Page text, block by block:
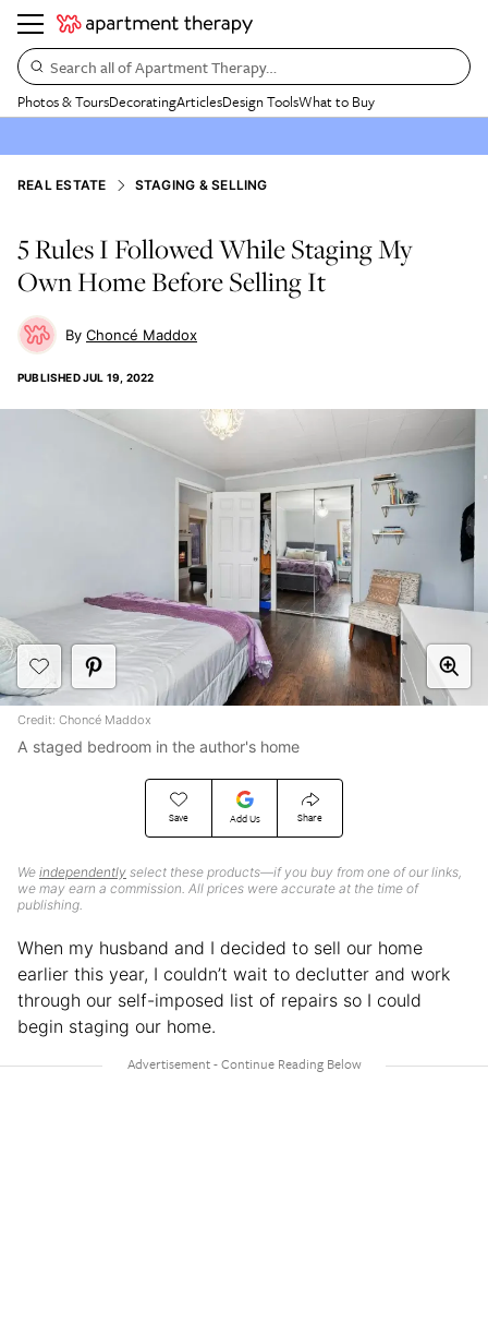
Search all of Apartment Therapy…
Photos & ToursDecoratingArticlesDesign ToolsWhat to Buy
REAL ESTATE STAGING & SELLING
5 Rules I Followed While Staging My
Own Home Before Selling It
Choncé Maddox
PUBLISHEDJUL 19, 2022
Save Add Us Share
We independently select these products—if you buy from one of our links,
we may earn a commission. All prices were accurate at the time of
publishing.
Credit: Choncé Maddox
A staged bedroom in the author's home
When my husband and I decided to sell our home
earlier this year, I couldn’t wait to declutter and work
through our self-imposed list of repairs so I could
begin staging our home.